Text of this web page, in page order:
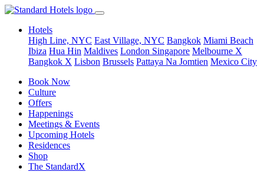
Hotels
High Line, NYC East Village, NYC Bangkok Miami Beach
Ibiza Hua Hin Maldives London Singapore Melbourne X
Bangkok X Lisbon Brussels Pattaya Na Jomtien Mexico City
Book Now
Culture
Offers
Happenings
Meetings & Events
Upcoming Hotels
Residences
Shop
The StandardX